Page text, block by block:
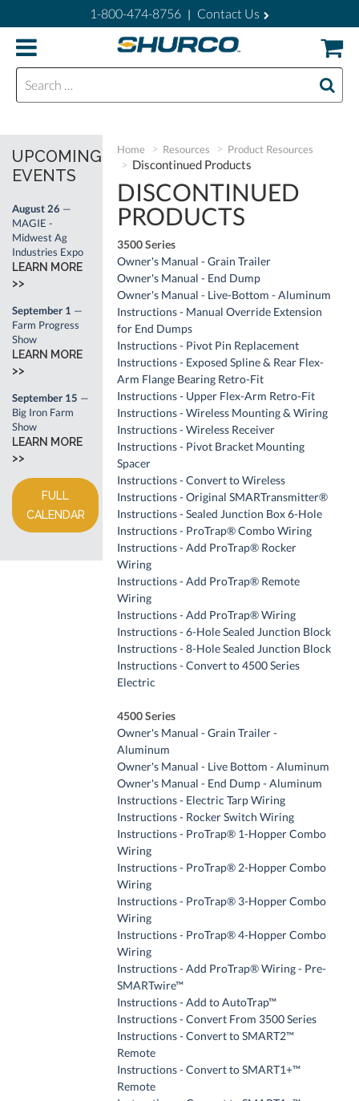
1-800-474-8756 | Contact Us
Search for:
Home Resources Product Resources
Discontinued Products
DISCONTINUED
PRODUCTS
3500 Series
Owner's Manual - Grain Trailer
Owner's Manual - End Dump
Owner's Manual - Live-Bottom - Aluminum
Instructions - Manual Override Extension
for End Dumps
Instructions - Pivot Pin Replacement
Instructions - Exposed Spline & Rear Flex-
Arm Flange Bearing Retro-Fit
Instructions - Upper Flex-Arm Retro-Fit
Instructions - Wireless Mounting & Wiring
Instructions - Wireless Receiver
Instructions - Pivot Bracket Mounting
Spacer
Instructions - Convert to Wireless
Instructions - Original SMARTransmitter®
Instructions - Sealed Junction Box 6-Hole
Instructions - ProTrap® Combo Wiring
Instructions - Add ProTrap® Rocker
Wiring
Instructions - Add ProTrap® Remote
Wiring
Instructions - Add ProTrap® Wiring
Instructions - 6-Hole Sealed Junction Block
Instructions - 8-Hole Sealed Junction Block
Instructions - Convert to 4500 Series
Electric
4500 Series
Owner's Manual - Grain Trailer -
Aluminum
Owner's Manual - Live Bottom - Aluminum
Owner's Manual - End Dump - Aluminum
Instructions - Electric Tarp Wiring
Instructions - Rocker Switch Wiring
Instructions - ProTrap® 1-Hopper Combo
Wiring
Instructions - ProTrap® 2-Hopper Combo
Wiring
Instructions - ProTrap® 3-Hopper Combo
Wiring
Instructions - ProTrap® 4-Hopper Combo
Wiring
Instructions - Add ProTrap® Wiring - Pre-
SMARTwire™
Instructions - Add to AutoTrap™
Instructions - Convert From 3500 Series
Instructions - Convert to SMART2™
Remote
Instructions - Convert to SMART1+™
Remote
UPCOMING
EVENTS
August 26 —
MAGIE -
Midwest Ag
Industries Expo
LEARN MORE
>>
September 1 —
Farm Progress
Show
LEARN MORE
>>
September 15 —
Big Iron Farm
Show
LEARN MORE
>>
FULL
CALENDAR